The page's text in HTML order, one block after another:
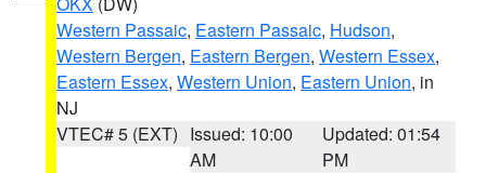
Western Passaic, Eastern Passaic, Hudson,
Western Bergen, Eastern Bergen, Western Essex,
Eastern Essex, Western Union, Eastern Union, in
NJ
VTEC# 5 (EXT) Issued: 10:00
AM
Updated: 01:54
PM